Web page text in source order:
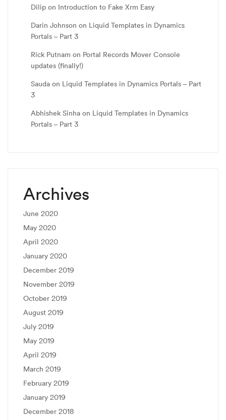
Dilip on Introduction to Fake Xrm Easy
Darin Johnson on Liquid Templates in Dynamics
Portals – Part 3
Rick Putnam on Portal Records Mover Console
updates (finally!)
Sauda on Liquid Templates in Dynamics Portals – Part
3
Abhishek Sinha on Liquid Templates in Dynamics
Portals – Part 3
Archives
June 2020
May 2020
April 2020
January 2020
December 2019
November 2019
October 2019
August 2019
July 2019
May 2019
April 2019
March 2019
February 2019
January 2019
December 2018